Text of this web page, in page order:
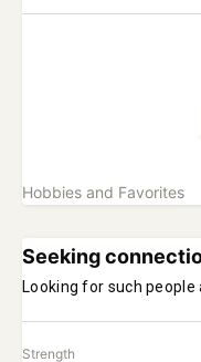
Hobbies and Favorites
Seeking
Looking for such people
Strength